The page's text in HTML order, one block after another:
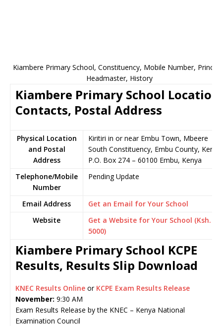
Kiambere Primary School, Constituency, Mobile Number,
Headmaster, History
Kiambere Primary School
Contacts, Postal Address
Physical Location
and Postal
Address
Kiritiri in or near Embu Town, Mbeere
South Constituency, Embu County, Kenya
P.O. Box 274 – 60100 Embu, Kenya
Telephone/Mobile
Number
Pending Update
Email Address
Get an Email for Your School
Website
Get a Website for Your School (Ksh.
5000)
Kiambere Primary School KCPE
Results, Results Slip Download
KNEC Results Online or KCPE Exam Results Release
November: 9:30 AM
Exam Results Release by the KNEC – Kenya National
Examination Council